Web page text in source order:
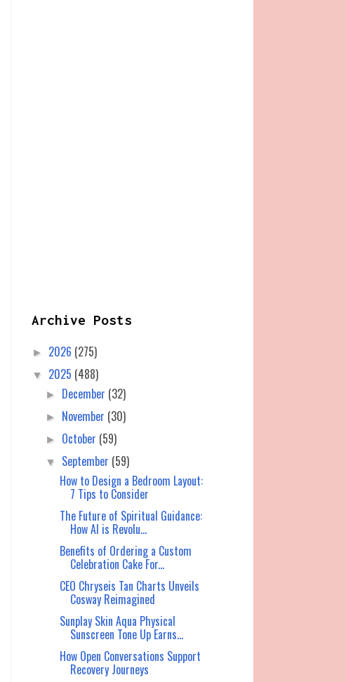
Archive Posts
► 2026 (275)
▼ 2025 (488)
► December (32)
► November (30)
► October (59)
▼ September (59)
How to Design a Bedroom Layout:
7 Tips to Consider
The Future of Spiritual Guidance:
How AI is Revolu...
Benefits of Ordering a Custom
Celebration Cake For...
CEO Chryseis Tan Charts Unveils
Cosway Reimagined
Sunplay Skin Aqua Physical
Sunscreen Tone Up Earns...
How Open Conversations Support
Recovery Journeys